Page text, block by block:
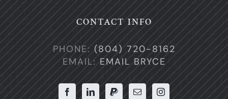
CONTACT INFO
PHONE:(804) 720-8162
EMAIL:EMAIL BRYCE